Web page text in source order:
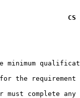
CS
minimum
the
complete